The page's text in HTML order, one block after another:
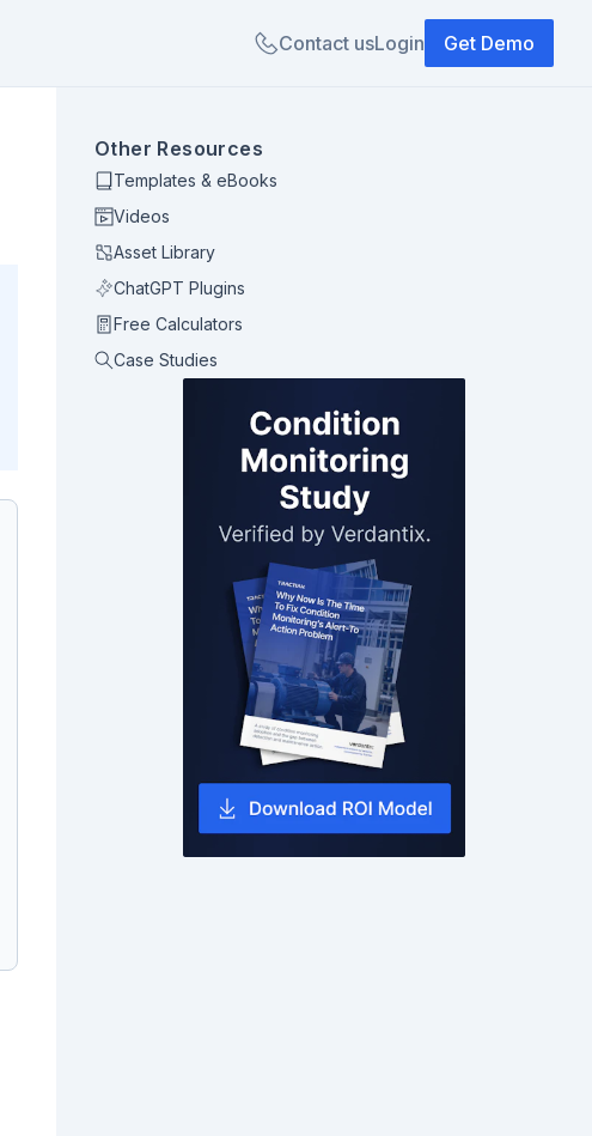
Contact usLogin Get Demo
Other Resources
Templates & eBooks
Videos
Asset Library
ChatGPT Plugins
Free Calculators
Case Studies